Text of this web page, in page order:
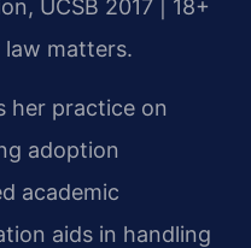
UCSB 2017 | 18+
law matters.
her practice on
adoption
academic
aids in handling